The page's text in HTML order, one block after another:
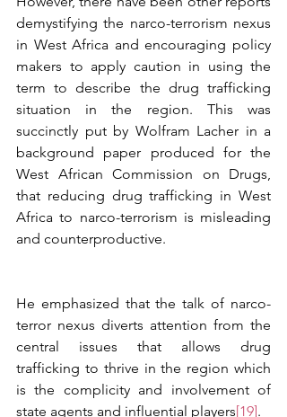
demystifying the narco-terrorism nexus
in West Africa and encouraging policy
makers to apply caution in using the
term to describe the drug trafficking
situation in the region. This was
succinctly put by Wolfram Lacher in a
background paper produced for the
West African Commission on Drugs,
that reducing drug trafficking in West
Africa to narco-terrorism is misleading
and counterproductive.
He emphasized that the talk of narco-
terror nexus diverts attention from the
central issues that allows drug
trafficking to thrive in the region which
is the complicity and involvement of
state agents and influential players[19].